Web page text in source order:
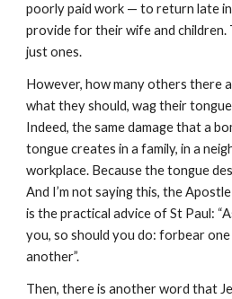
poorly paid work — to return late
provide for their wife and children.
just ones.
However, how many others there
what they should, wag their
Indeed, the same damage that a
tongue creates in a family, in a
workplace. Because the tongue
And I’m not saying this, the
is the practical advice of St Paul:
you, so should you do: forbear
another”.
Then, there is another word that